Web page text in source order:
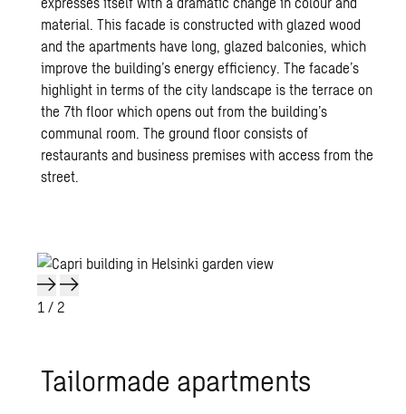
material. This facade is constructed with glazed wood
and the apartments have long, glazed balconies, which
improve the building’s energy efficiency. The facade’s
highlight in terms of the city landscape is the terrace on
the 7th floor which opens out from the building’s
communal room. The ground floor consists of
restaurants and business premises with access from the
street.
1 / 2
Tai­lor­made apart­ments